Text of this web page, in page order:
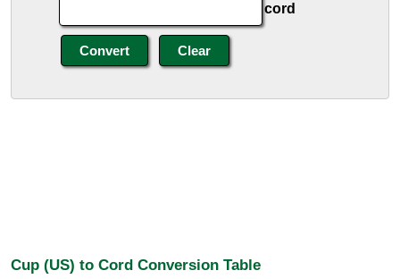
cord
Cup (US) to Cord Conversion Table